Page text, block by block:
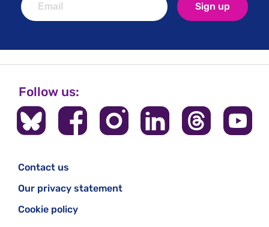
Sign up
Follow us:
Contact us
Our privacy statement
Cookie policy